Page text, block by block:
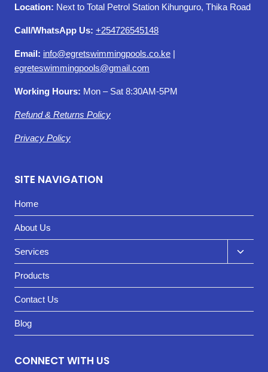
Location: Next to Total Petrol Station Kihunguro, Thika Road
Call/WhatsApp Us: +254726545148
Email: info@egretswimmingpools.co.ke |
egreteswimmingpools@gmail.com
Working Hours: Mon – Sat 8:30AM-5PM
Refund & Returns Policy
Privacy Policy
SITE NAVIGATION
Home
About Us
Services
child
menu
Products
Contact Us
Blog
CONNECT WITH US